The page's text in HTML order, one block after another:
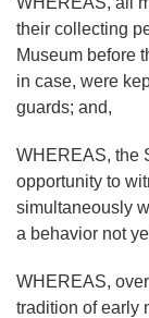
their collecting
Museum before
in case, were
guards; and,
WHEREAS, the
opportunity to
simultaneously
a behavior not
WHEREAS,
tradition of early